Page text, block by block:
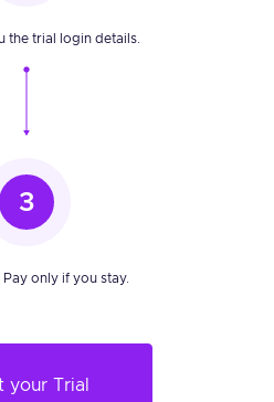
the trial login details.
3
only if you stay.
your Trial